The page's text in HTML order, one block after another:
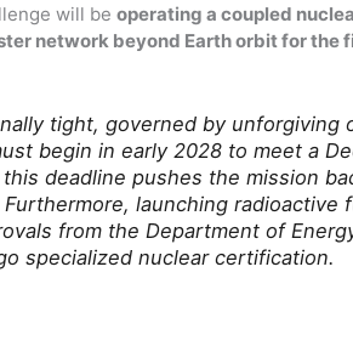
will be operating a coupled
network beyond Earth orbit for the
tight, governed by unforgiving
begin in early 2028 to meet a
deadline pushes the mission
launching radioactive
from the Department of
specialized nuclear certification.